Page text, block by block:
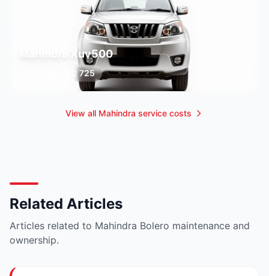
Mahindra Xuv500
R 2 426 - R 2 725
View all Mahindra service costs
Related Articles
Articles related to Mahindra Bolero maintenance and
ownership.